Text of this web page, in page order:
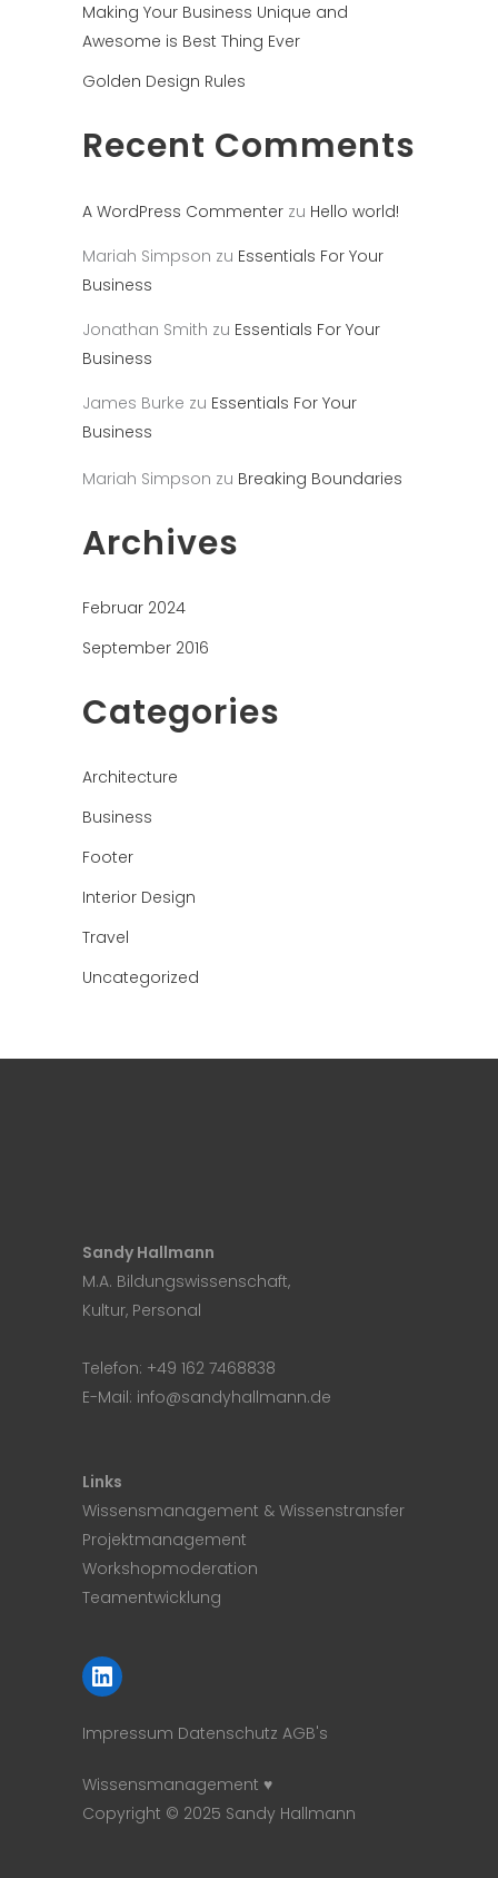
Making Your Business Unique and
Awesome is Best Thing Ever
Golden Design Rules
Recent Comments
A WordPress Commenter zu Hello world!
Mariah Simpson zu Essentials For Your
Business
Jonathan Smith zu Essentials For Your
Business
James Burke zu Essentials For Your
Business
Mariah Simpson zu Breaking Boundaries
Archives
Februar 2024
September 2016
Categories
Architecture
Business
Footer
Interior Design
Travel
Uncategorized
Sandy Hallmann
M.A. Bildungswissenschaft,
Kultur, Personal
Telefon: +49 162 7468838
E-Mail: info@sandyhallmann.de
Links
Wissensmanagement & Wissenstransfer
Projektmanagement
Workshopmoderation
Teamentwicklung
LinkedIn
Impressum Datenschutz AGB's
Wissensmanagement ♥
Copyright © 2025 Sandy Hallmann